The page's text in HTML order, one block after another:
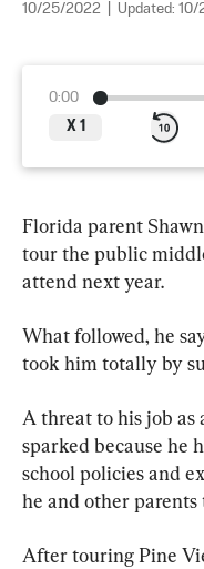
10/25/2022 Updated: 10/
0:00
X 1
Florida parent
tour the public
attend next year.
What followed, he
took him totally by
A threat to his job
sparked because he
school policies and
he and other parents
After touring Pine